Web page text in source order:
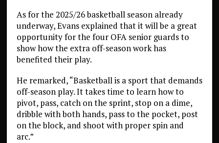
As for the 2025/26 basketball season already
underway, Evans explained that it will be a great
opportunity for the four OFA senior guards to
show how the extra off-season work has
benefited their play.
He remarked, “Basketball is a sport that demands
off-season play. It takes time to learn how to
pivot, pass, catch on the sprint, stop on a dime,
dribble with both hands, pass to the pocket, post
on the block, and shoot with proper spin and
arc.”